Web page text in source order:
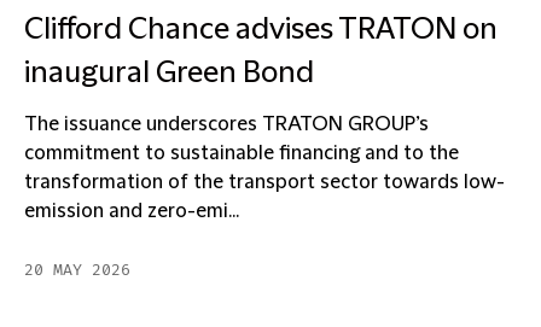
Clifford Chance advises TRATON on
inaugural Green Bond
The issuance underscores TRATON GROUP’s
commitment to sustainable financing and to the
transformation of the transport sector towards low-
emission and zero-emi...
20 MAY 2026